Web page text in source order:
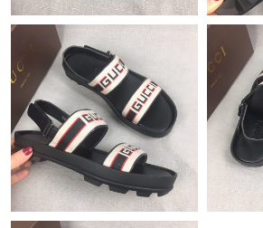
Just Sold: Isaac from Houston on Jun 27,
Just Sold: Jade from Minneapolis on Jun
Just Sold: Frank from Cleveland on Jul 01,
Just Sold: Xander from Washington, D.C.
9:31 PM.